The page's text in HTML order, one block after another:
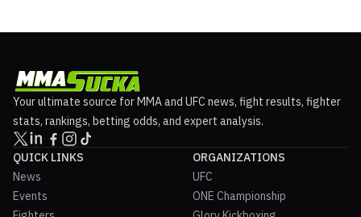
Your ultimate source for MMA and UFC news, fight results, fighter
stats, rankings, betting odds, and expert analysis.
QUICK LINKS
News
Events
ORGANIZATIONS
UFC
ONE Championship